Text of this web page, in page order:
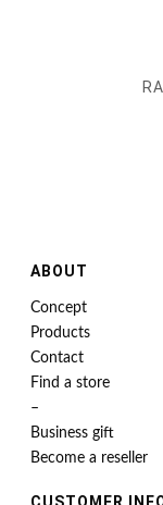
ABOUT
Concept
Products
Contact
Find a store
–
Business gift
Become a reseller